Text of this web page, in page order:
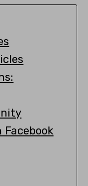
Facebook